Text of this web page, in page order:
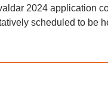
2024 application
scheduled to be